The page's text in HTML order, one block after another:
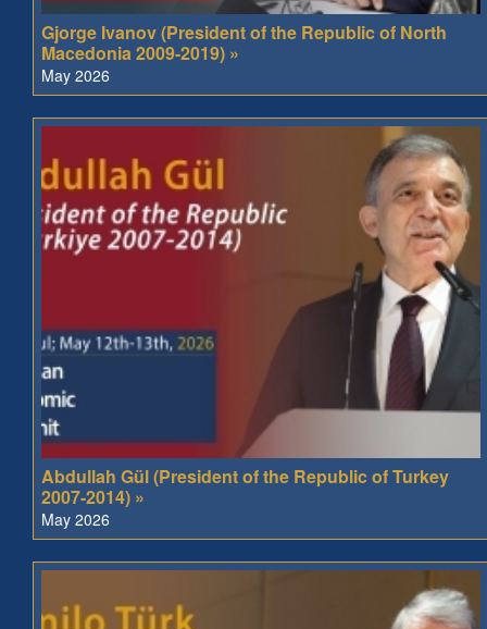
Gjorge Ivanov (President of the Republic of North
Macedonia 2009-2019) »
May 2026
Abdullah Gül (President of the Republic of Turkey
2007-2014) »
May 2026